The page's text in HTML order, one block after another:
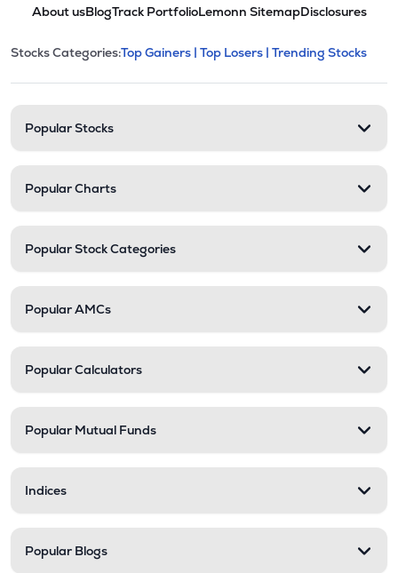
About usBlogTrack PortfolioLemonn SitemapDisclosures
Stock categories and
This section contains expandable
Stocks Categories:Top Gainers | Top Losers | Trending Stocks
Popular Stocks
Popular Charts
Popular Stock Categories
Popular AMCs
Popular Calculators
Popular Mutual Funds
Indices
Popular Blogs